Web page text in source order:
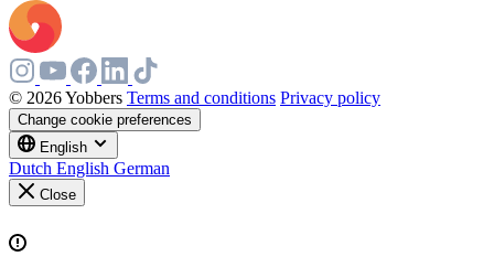
© 2026 Yobbers Terms and conditions Privacy policy
Change cookie preferences
English
Dutch English German
Close